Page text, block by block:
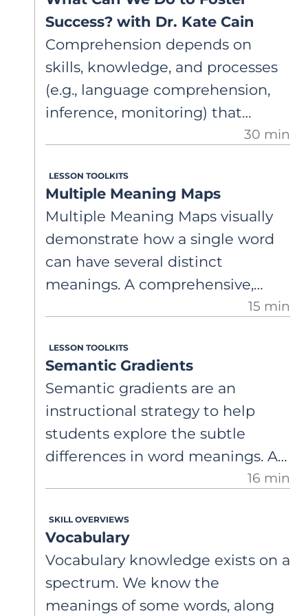
Success? with Dr. Kate Cain
Comprehension depends on
skills, knowledge, and processes
(e.g., language comprehension,
inference, monitoring) that
support constructing a mental
instructional insights, including
early support and integrating
decoding and understanding.
30 min
LESSON TOOLKITS
Multiple Meaning Maps
Multiple Meaning Maps visually
demonstrate how a single word
can have several distinct
meanings. A comprehensive,
step-by-step guide on how to use
students explore the breadth and
nuance of word usage by
organizing word meanings in a
structured, connected way.
15 min
LESSON TOOLKITS
Semantic Gradients
Semantic gradients are an
instructional strategy to help
students explore the subtle
differences in word meanings. A
comprehensive, step-by-step
gradients to support student
vocabulary development by
promoting more precise and
sophisticated word choices in
16 min
SKILL OVERVIEWS
Vocabulary
Vocabulary knowledge exists on a
spectrum. We know the
meanings of some words, along